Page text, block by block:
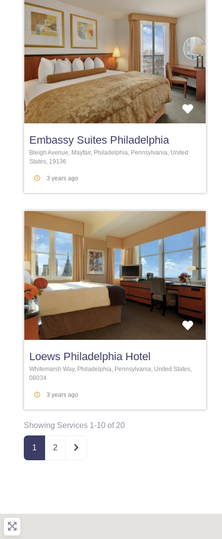
Embassy Suites Philadelphia
Bleigh Avenue, Mayfair, Philadelphia, Pennsylvania, United
States, 19136
3 years ago
Loews Philadelphia Hotel
Whitemarsh Way, Philadelphia, Pennsylvania, United States,
08034
3 years ago
Showing Services 1-10 of 20
1 2 Older posts